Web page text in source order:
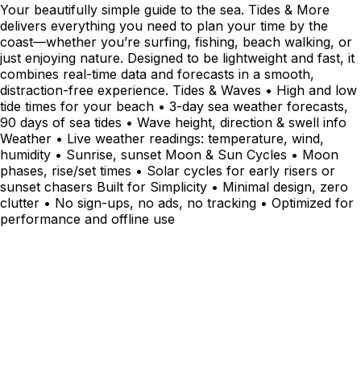
Your beautifully simple guide to the sea. Tides & More
delivers everything you need to plan your time by the
coast—whether you’re surfing, fishing, beach walking, or
just enjoying nature. Designed to be lightweight and fast, it
combines real-time data and forecasts in a smooth,
distraction-free experience. Tides & Waves • High and low
tide times for your beach • 3-day sea weather forecasts,
90 days of sea tides • Wave height, direction & swell info
Weather • Live weather readings: temperature, wind,
humidity • Sunrise, sunset Moon & Sun Cycles • Moon
phases, rise/set times • Solar cycles for early risers or
sunset chasers Built for Simplicity • Minimal design, zero
clutter • No sign-ups, no ads, no tracking • Optimized for
performance and offline use